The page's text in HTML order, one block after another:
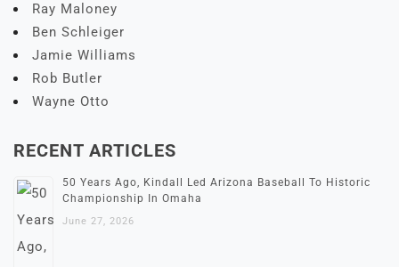
Ray Maloney
Ben Schleiger
Jamie Williams
Rob Butler
Wayne Otto
RECENT ARTICLES
50 Years Ago, Kindall Led Arizona Baseball To Historic
Championship In Omaha
June 27, 2026